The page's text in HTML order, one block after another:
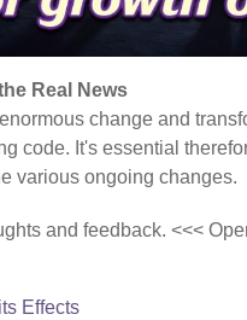
Real News
change and
code. It's essential
various ongoing changes.
and feedback. <<<
Effects